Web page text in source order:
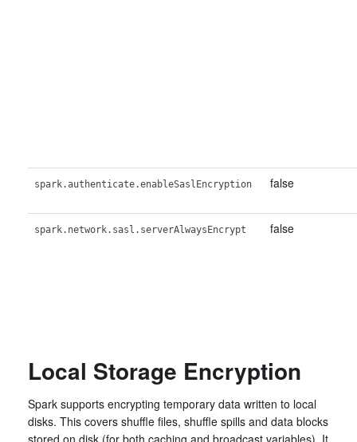
spark.authenticate.enableSaslEncryption false
spark.network.sasl.serverAlwaysEncrypt false
Local Storage Encryption
Spark supports encrypting temporary data written to local
disks. This covers shuffle files, shuffle spills and data blocks
stored on disk (for both caching and broadcast variables). It